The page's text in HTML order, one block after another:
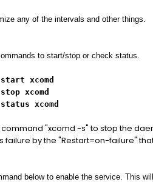
any of the intervals and other things.
to start/stop or check status.
xcomd
xcomd
xcomd
command "xcomd -s" to stop the
failure by the "Restart=on-failure"
below to enable the service. This